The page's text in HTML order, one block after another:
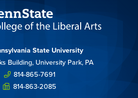
State University
Building, University Park, PA
814-865-7691
814-863-2085